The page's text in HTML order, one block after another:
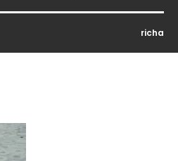
richa